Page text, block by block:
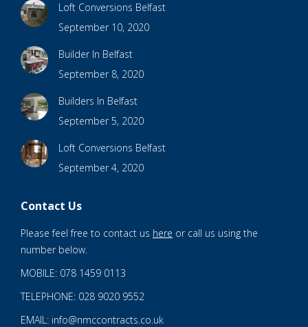
Loft Conversions Belfast
September 10, 2020
Builder In Belfast
September 8, 2020
Builders In Belfast
September 5, 2020
Loft Conversions Belfast
September 4, 2020
Contact Us
Please feel free to contact us here or call us using the
number below.
MOBILE: 078 1459 0113
TELEPHONE: 028 9020 9552
EMAIL: info@nmccontracts.co.uk